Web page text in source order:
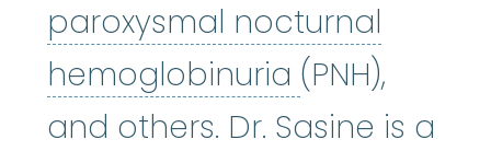
paroxysmal nocturnal
hemoglobinuria paroxysmal
(PNH),
and others. Dr. Sasine is a